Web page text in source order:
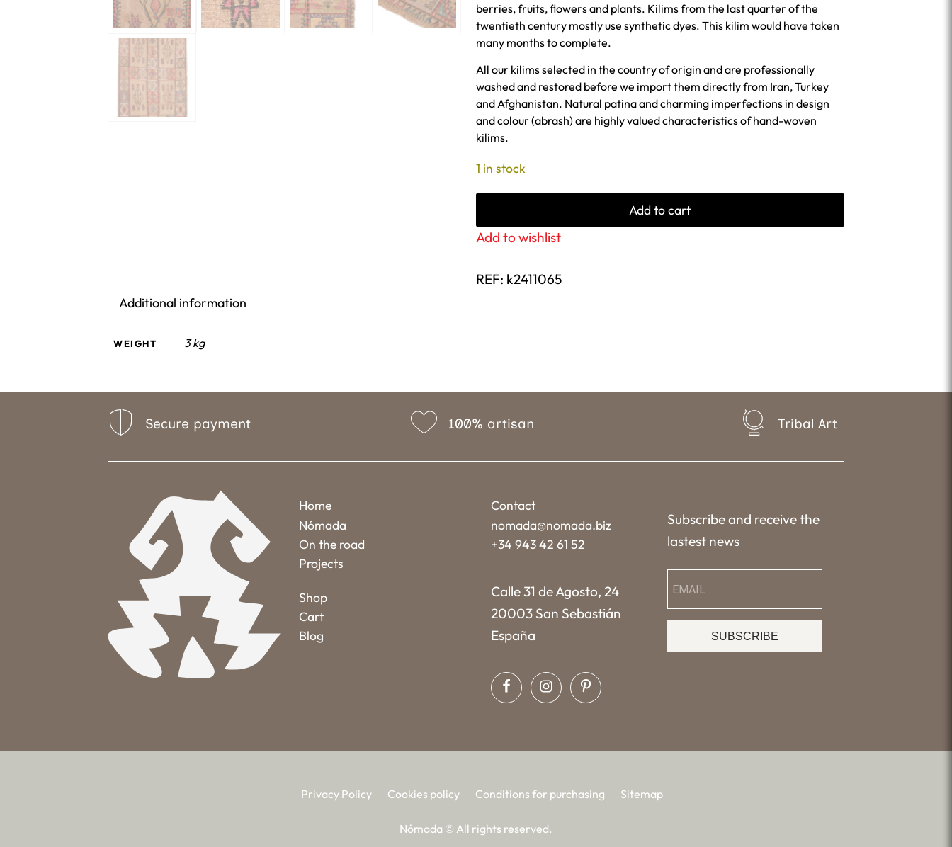
berries, fruits, flowers and plants. Kilims from the last quarter of the
twentieth century mostly use synthetic dyes. This kilim would have taken
many months to complete.
All our kilims selected in the country of origin and are professionally
washed and restored before we import them directly from Iran, Turkey
and Afghanistan. Natural patina and charming imperfections in design
and colour (abrash) are highly valued characteristics of hand-woven
kilims.
1 in stock
Add to cart
Add to wishlist
REF: k2411065
Additional information
WEIGHT 3 kg
Secure payment 100% artisan Tribal Art
Home
Nómada
On the road
Projects
Shop
Cart
Blog
Contact
nomada@nomada.biz
+34 943 42 61 52
Calle 31 de Agosto, 24
20003 San Sebastián
España
Subscribe and receive the
lastest news
SUBSCRIBE
Privacy Policy Cookies policy Conditions for purchasing Sitemap
Nómada © All rights reserved.